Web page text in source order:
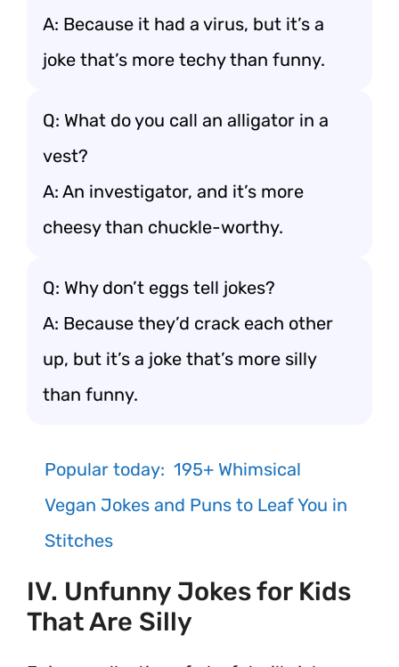
A: Because it had a virus, but it’s a
joke that’s more techy than funny.
Q: What do you call an alligator in a
vest?
A: An investigator, and it’s more
cheesy than chuckle-worthy.
Q: Why don’t eggs tell jokes?
A: Because they’d crack each other
up, but it’s a joke that’s more silly
than funny.
Popular today: 195+ Whimsical
Vegan Jokes and Puns to Leaf You in
Stitches
IV. Unfunny Jokes for Kids
That Are Silly